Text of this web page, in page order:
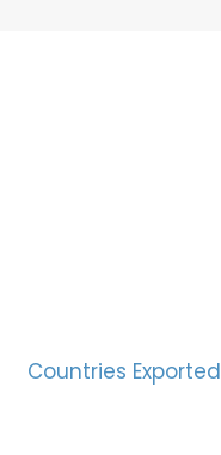
Countries Exported